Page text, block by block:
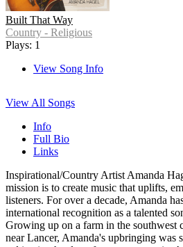
Built That Way
Country - Religious
Plays: 1
View Song Info
View All Songs
Info
Full Bio
Links
Inspirational/Country Artist Amanda
mission is to create music that uplifts,
listeners. For over a decade, Amanda
international recognition as a talented
Growing up on a farm in the southwest
near Lancer, Amanda's upbringing was